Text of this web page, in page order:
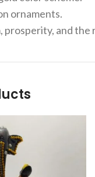
ornaments.
prosperity, and the